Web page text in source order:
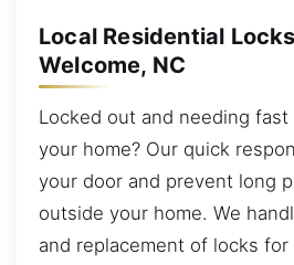
Local Residential
Welcome, NC
Locked out and needing
your home? Our quick
your door and prevent long
outside your home. We
and replacement of locks